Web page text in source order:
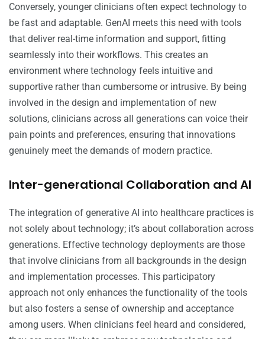
Conversely, younger clinicians often expect technology to
be fast and adaptable. GenAI meets this need with tools
that deliver real-time information and support, fitting
seamlessly into their workflows. This creates an
environment where technology feels intuitive and
supportive rather than cumbersome or intrusive. By being
involved in the design and implementation of new
solutions, clinicians across all generations can voice their
pain points and preferences, ensuring that innovations
genuinely meet the demands of modern practice.
Inter-generational Collaboration and AI
The integration of generative AI into healthcare practices is
not solely about technology; it’s about collaboration across
generations. Effective technology deployments are those
that involve clinicians from all backgrounds in the design
and implementation processes. This participatory
approach not only enhances the functionality of the tools
but also fosters a sense of ownership and acceptance
among users. When clinicians feel heard and considered,